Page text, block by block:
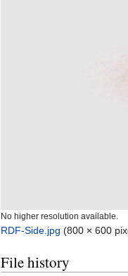
No higher resolution available.
RDF-Side.jpg (800 × 600
File history